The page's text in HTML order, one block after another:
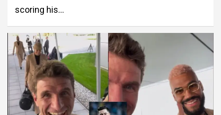
scoring his…